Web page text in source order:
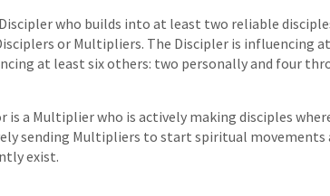
who builds into at least two reliable
or Multipliers. The Discipler is influencing
at least six others: two personally and four
is a Multiplier who is actively making disciples
sending Multipliers to start spiritual movements
exist.